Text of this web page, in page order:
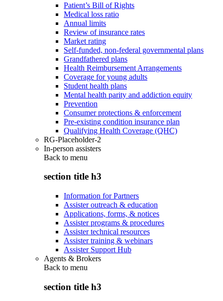
Patient’s Bill of Rights
Medical loss ratio
Annual limits
Review of insurance rates
Market rating
Self-funded, non-federal governmental plans
Grandfathered plans
Health Reimbursement Arrangements
Coverage for young adults
Student health plans
Mental health parity and addiction equity
Prevention
Consumer protections & enforcement
Pre-existing condition insurance plan
Qualifying Health Coverage (QHC)
RG-Placeholder-2
In-person assisters
Back to menu
section title h3
Information for Partners
Assister outreach & education
Applications, forms, & notices
Assister programs & procedures
Assister technical resources
Assister training & webinars
Assister Support Hub
Agents & Brokers
Back to menu
section title h3